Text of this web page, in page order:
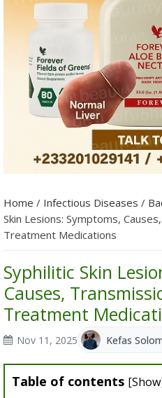
Home / Infectious Diseases /
Skin Lesions: Symptoms,
Treatment Medications
Syphilitic Skin
Causes,
Treatment
Nov 11, 2025 Kefas
Table of contents [Show